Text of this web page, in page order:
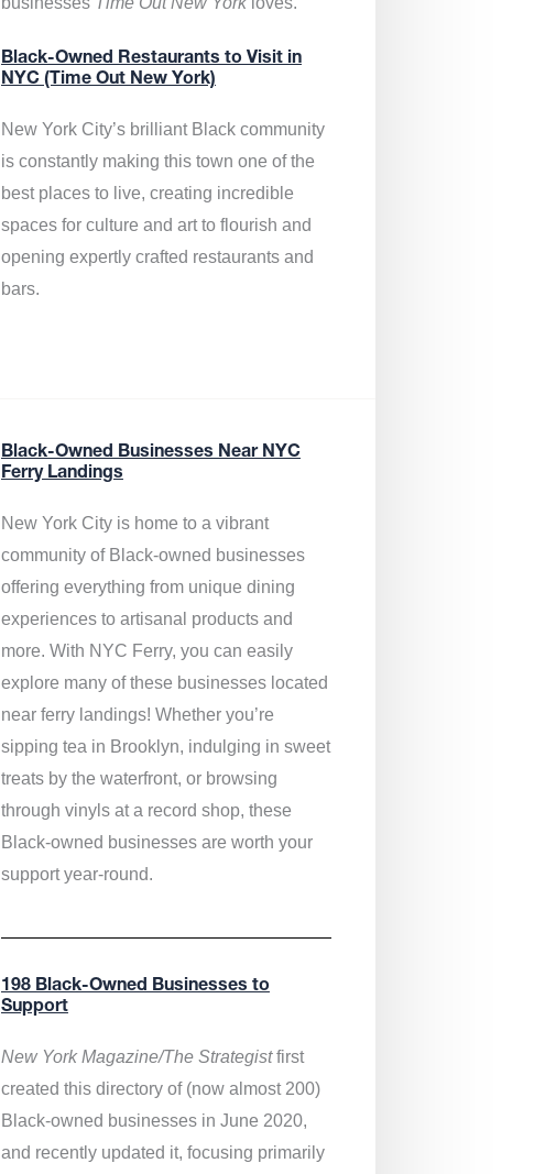
Black-Owned Restaurants to Visit in
NYC (Time Out New York)
New York City’s brilliant Black community
is constantly making this town one of the
best places to live, creating incredible
spaces for culture and art to flourish and
opening expertly crafted restaurants and
bars.
Black-Owned Businesses Near NYC
Ferry Landings
New York City is home to a vibrant
community of Black-owned businesses
offering everything from unique dining
experiences to artisanal products and
more. With NYC Ferry, you can easily
explore many of these businesses located
near ferry landings! Whether you’re
sipping tea in Brooklyn, indulging in sweet
treats by the waterfront, or browsing
through vinyls at a record shop, these
Black-owned businesses are worth your
support year-round.
198 Black-Owned Businesses to
Support
New York Magazine/The Strategistfirst
created this directory of (now almost 200)
Black-owned businesses in June 2020,
and recently updated it, focusing primarily